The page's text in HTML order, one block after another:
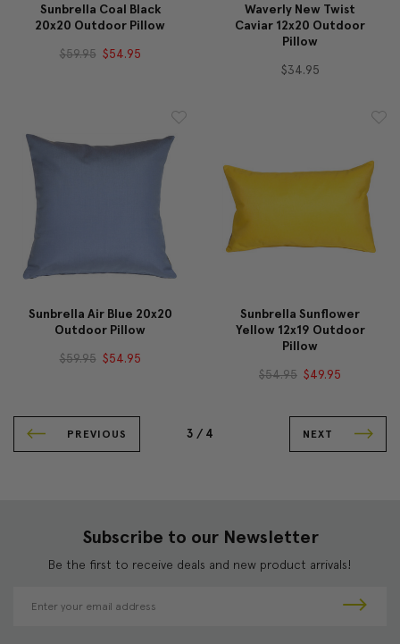
Sunbrella Coal Black
20x20 Outdoor Pillow
$59.95 $54.95
Waverly New Twist
Caviar 12x20 Outdoor
Pillow
$34.95
Sunbrella Air Blue 20x20
Outdoor Pillow
$59.95 $54.95
Sunbrella Sunflower
Yellow 12x19 Outdoor
Pillow
$54.95 $49.95
PREVIOUS 3 / 4 NEXT
Subscribe to our Newsletter
Be the first to receive deals and new product arrivals!